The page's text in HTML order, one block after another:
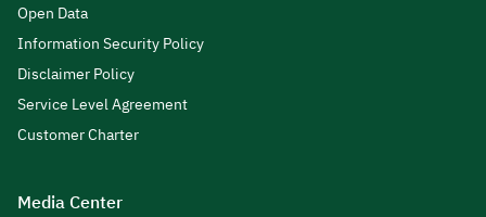
Open Data
Information Security Policy
Disclaimer Policy
Service Level Agreement
Customer Charter
Media Center